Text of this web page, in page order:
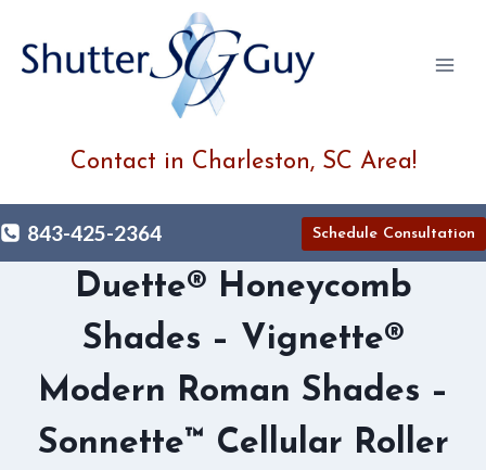
content
Contact in Charleston, SC Area!
843-425-2364 Schedule Consultation
Duette® Honeycomb
Shades – Vignette®
Modern Roman Shades –
Sonnette™ Cellular Roller